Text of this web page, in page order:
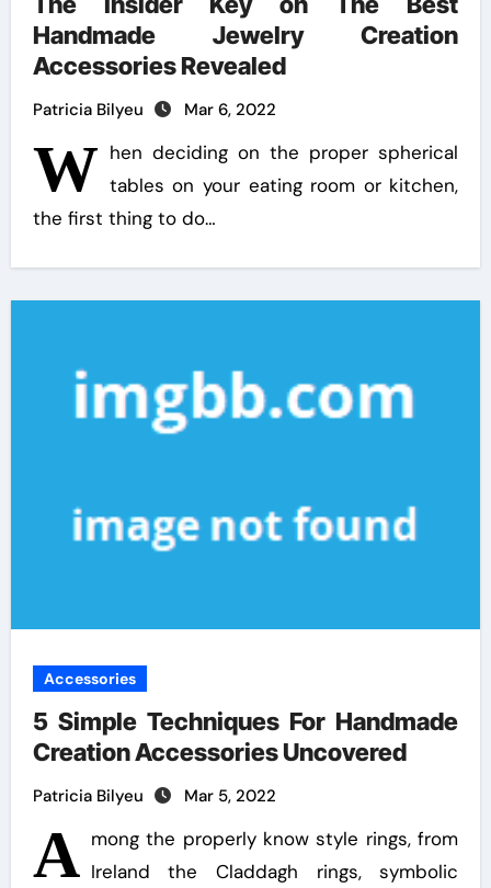
Handmade Jewelry Creation
Accessories Revealed
Patricia Bilyeu Mar 6, 2022
W hen deciding on the proper spherical
tables on your eating room or kitchen,
the first thing to do…
Accessories
5 Simple Techniques For Handmade
Creation Accessories Uncovered
Patricia Bilyeu Mar 5, 2022
A mong the properly know style rings, from
Ireland the Claddagh rings, symbolic